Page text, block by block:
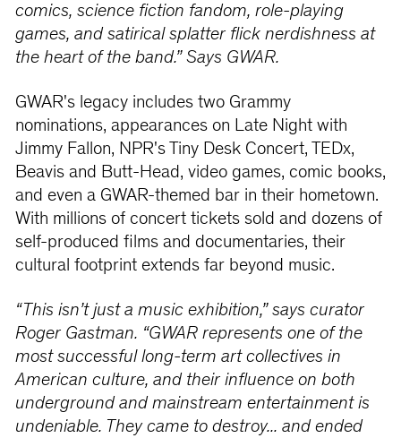
comics, science fiction fandom, role-playing
games, and satirical splatter flick nerdishness at
the heart of the band.” Says GWAR.
GWAR's legacy includes two Grammy
nominations, appearances on Late Night with
Jimmy Fallon, NPR's Tiny Desk Concert, TEDx,
Beavis and Butt-Head, video games, comic books,
and even a GWAR-themed bar in their hometown.
With millions of concert tickets sold and dozens of
self-produced films and documentaries, their
cultural footprint extends far beyond music.
“This isn’t just a music exhibition,” says curator
Roger Gastman. “GWAR represents one of the
most successful long-term art collectives in
American culture, and their influence on both
underground and mainstream entertainment is
undeniable. They came to destroy... and ended